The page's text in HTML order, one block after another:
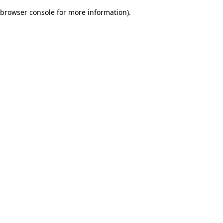
browser console for more information).